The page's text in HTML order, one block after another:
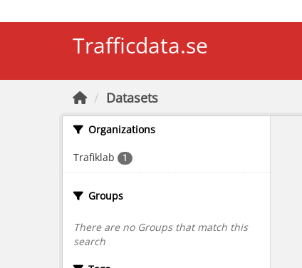
Trafficdata.se
Datasets
Organizations
Trafiklab 1
Groups
There are no Groups that match this
search